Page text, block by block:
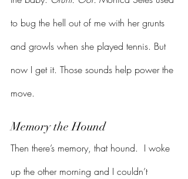
to bug the hell out of me with her grunts
and growls when she played tennis. But
now I get it. Those sounds help power the
move.
Memory the Hound
Then there’s memory, that hound.  I woke
up the other morning and I couldn’t